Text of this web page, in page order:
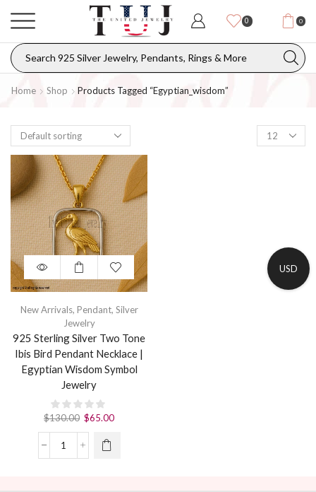
0 0
Home Shop Products Tagged “Egyptian_wisdom”
New Arrivals, Pendant, Silver
Jewelry
925 Sterling Silver Two Tone
Ibis Bird Pendant Necklace |
Egyptian Wisdom Symbol
Jewelry
$130.00 $65.00
USD